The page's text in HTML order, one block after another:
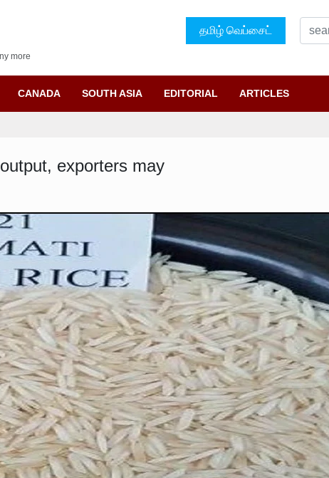
more
தமிழ் வெப்சைட்
CANADA SOUTH ASIA EDITORIAL ARTICLES
exporters may